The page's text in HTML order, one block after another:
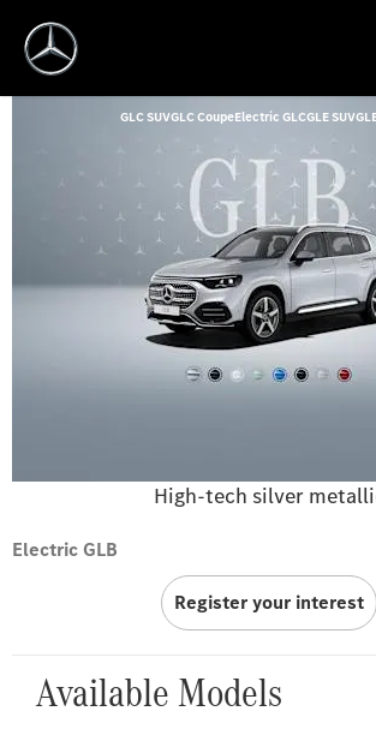
High-tech silver
GLC SUVGLC CoupeElectric GLCGLE SUV
Electric GLB
Register your interest
Available Models